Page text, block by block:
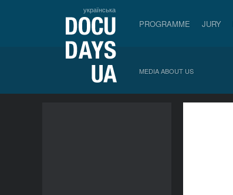
українська
PROGRAMME JURY
MEDIA ABOUT US